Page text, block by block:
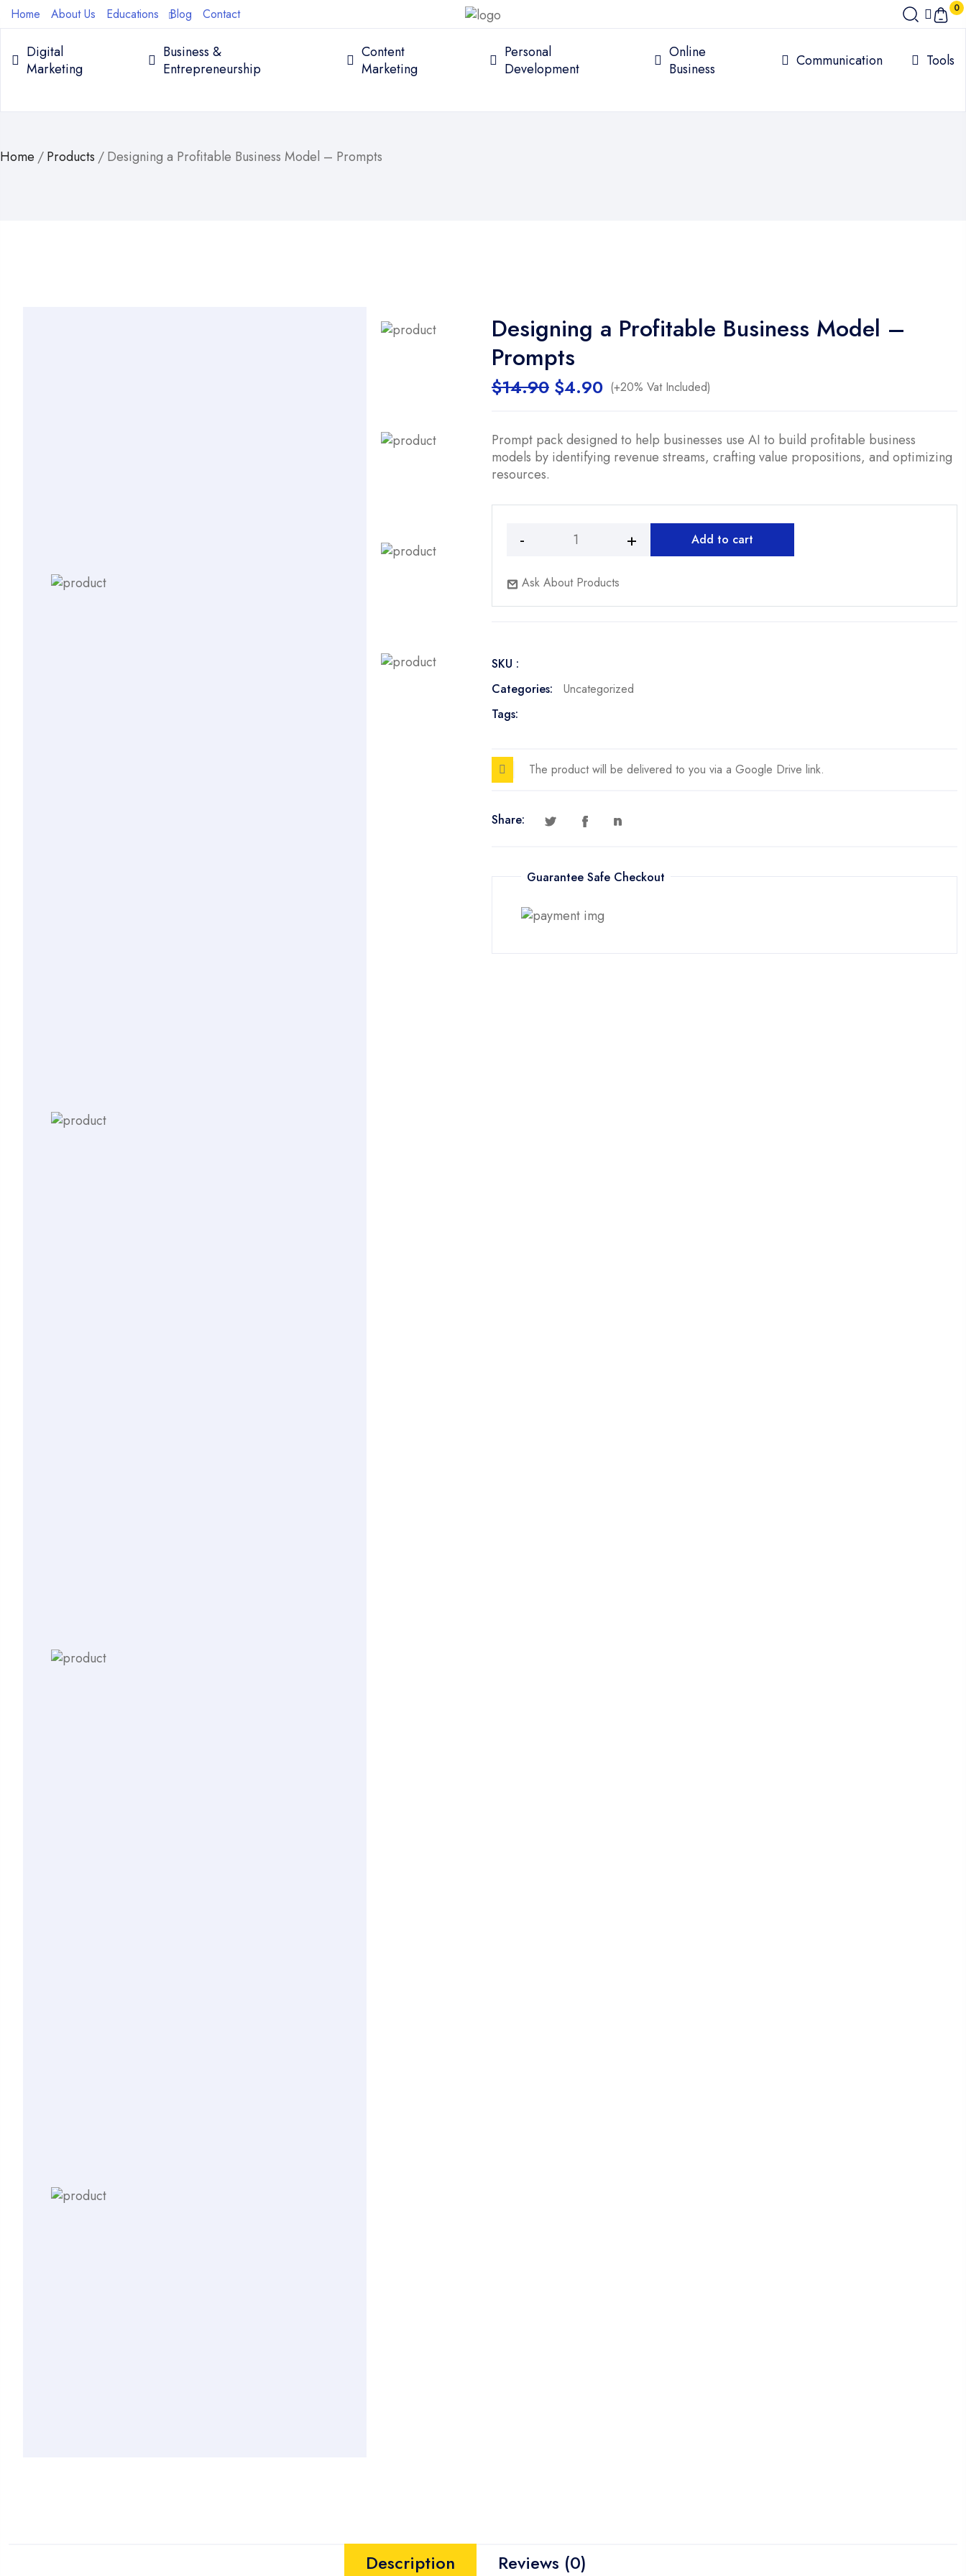
Home About Us Educations Blog Contact 0
Digital
Marketing
Business &
Entrepreneurship
Content
Marketing
Personal
Development
Online
Business
Communication Tools
Home /Products /Designing a Profitable Business Model – Prompts
Designing a Profitable Business Model –
Prompts
$14.90 Original
price
$14.90.
$4.90Current
$4.90.
(+20% Vat Included)
Prompt pack designed to help businesses use AI to build profitable business
models by identifying revenue streams, crafting value propositions, and optimizing
resources.
Designing
Profitable
quantity
Add to cart
Ask About Products
SKU :
Categories:
Uncategorized
Tags:
The product will be delivered to you via a Google Drive link.
Share:
Guarantee Safe Checkout
Description Reviews (0)